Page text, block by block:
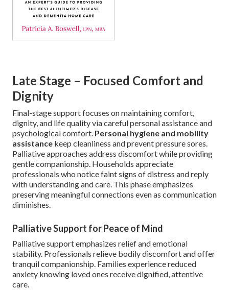
Late Stage – Focused Comfort and
Dignity
Final-stage support focuses on maintaining comfort,
dignity, and life quality via careful personal assistance and
psychological comfort. Personal hygiene and mobility
assistance keep cleanliness and prevent pressure sores.
Palliative approaches address discomfort while providing
gentle companionship. Households appreciate
professionals who notice faint signs of distress and reply
with understanding and care. This phase emphasizes
preserving meaningful connections even as communication
diminishes.
Palliative Support for Peace of Mind
Palliative support emphasizes relief and emotional
stability. Professionals relieve bodily discomfort and offer
tranquil companionship. Families experience reduced
anxiety knowing loved ones receive dignified, attentive
care.